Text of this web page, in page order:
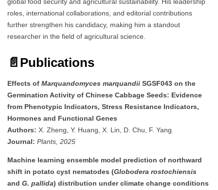
roles, international collaborations, and editorial contributions
further strengthen his candidacy, making him a standout
researcher in the field of agricultural science.
📄 Publications
Effects of Marquandomyces marquandii SGSF043 on the
Germination Activity of Chinese Cabbage Seeds: Evidence
from Phenotypic Indicators, Stress Resistance Indicators,
Hormones and Functional Genes
Authors: X. Zheng, Y. Huang, X. Lin, D. Chu, F. Yang
Journal: Plants, 2025
Machine learning ensemble model prediction of northward
shift in potato cyst nematodes (Globodera rostochiensis
and G. pallida) distribution under climate change conditions